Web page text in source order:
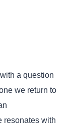
a question
we return to
resonates with